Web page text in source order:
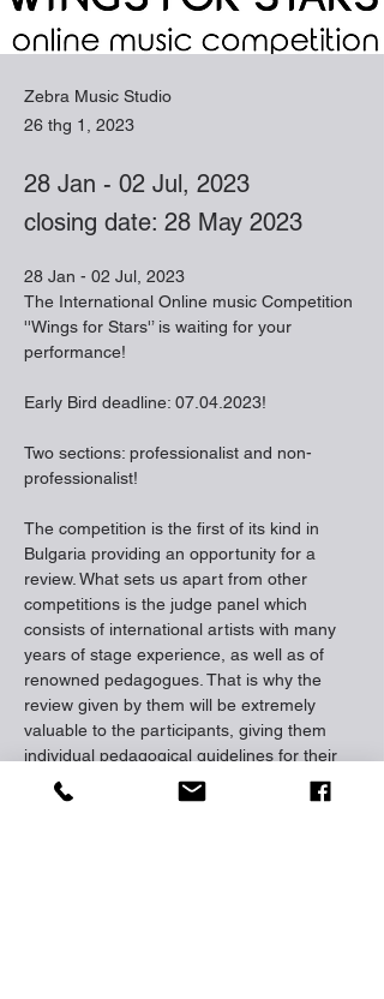
Zebra Music Studio
26 thg 1, 2023
28 Jan - 02 Jul, 2023
closing date: 28 May 2023
28 Jan - 02 Jul, 2023
The International Online music Competition
''Wings for Stars'’ is waiting for your
performance!
Early Bird deadline: 07.04.2023!
Two sections: professionalist and non-
professionalist!
The competition is the first of its kind in
Bulgaria providing an opportunity for a
review. What sets us apart from other
competitions is the judge panel which
consists of international artists with many
years of stage experience, as well as of
renowned pedagogues. That is why the
review given by them will be extremely
valuable to the participants, giving them
individual pedagogical guidelines for their
future artistic development. With the
competition we want to provide